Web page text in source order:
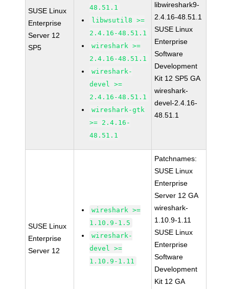
SUSE Linux
Enterprise
Server 12
SP5
48.51.1
libwsutil8 >=
2.4.16-48.51.1
wireshark >=
2.4.16-48.51.1
wireshark-
devel >=
2.4.16-48.51.1
wireshark-gtk
>= 2.4.16-
48.51.1
libwireshark9-
2.4.16-48.51.1
SUSE Linux
Enterprise
Software
Development
Kit 12 SP5 GA
wireshark-
devel-2.4.16-
48.51.1
SUSE Linux
Enterprise
Server 12
wireshark >=
1.10.9-1.5
wireshark-
devel >=
1.10.9-1.11
Patchnames:
SUSE Linux
Enterprise
Server 12 GA
wireshark-
1.10.9-1.11
SUSE Linux
Enterprise
Software
Development
Kit 12 GA